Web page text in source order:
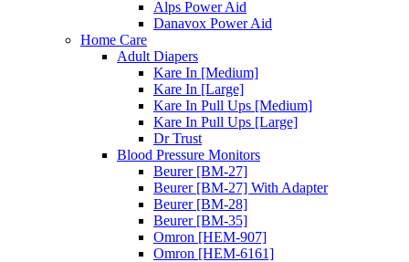
Alps Power Aid
Danavox Power Aid
Home Care
Adult Diapers
Kare In [Medium]
Kare In [Large]
Kare In Pull Ups [Medium]
Kare In Pull Ups [Large]
Dr Trust
Blood Pressure Monitors
Beurer [BM-27]
Beurer [BM-27] With Adapter
Beurer [BM-28]
Beurer [BM-35]
Omron [HEM-907]
Omron [HEM-6161]